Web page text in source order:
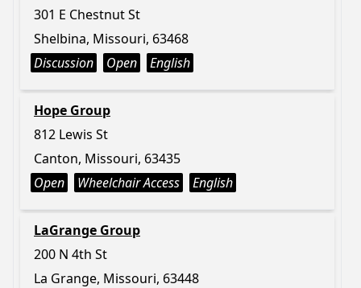
301 E Chestnut St
Shelbina, Missouri, 63468
Discussion
Open English
Hope Group
812 Lewis St
Canton, Missouri, 63435
Open
Wheelchair Access English
LaGrange Group
200 N 4th St
La Grange, Missouri, 63448